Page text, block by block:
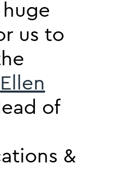
huge
us to
Ellen
of
&